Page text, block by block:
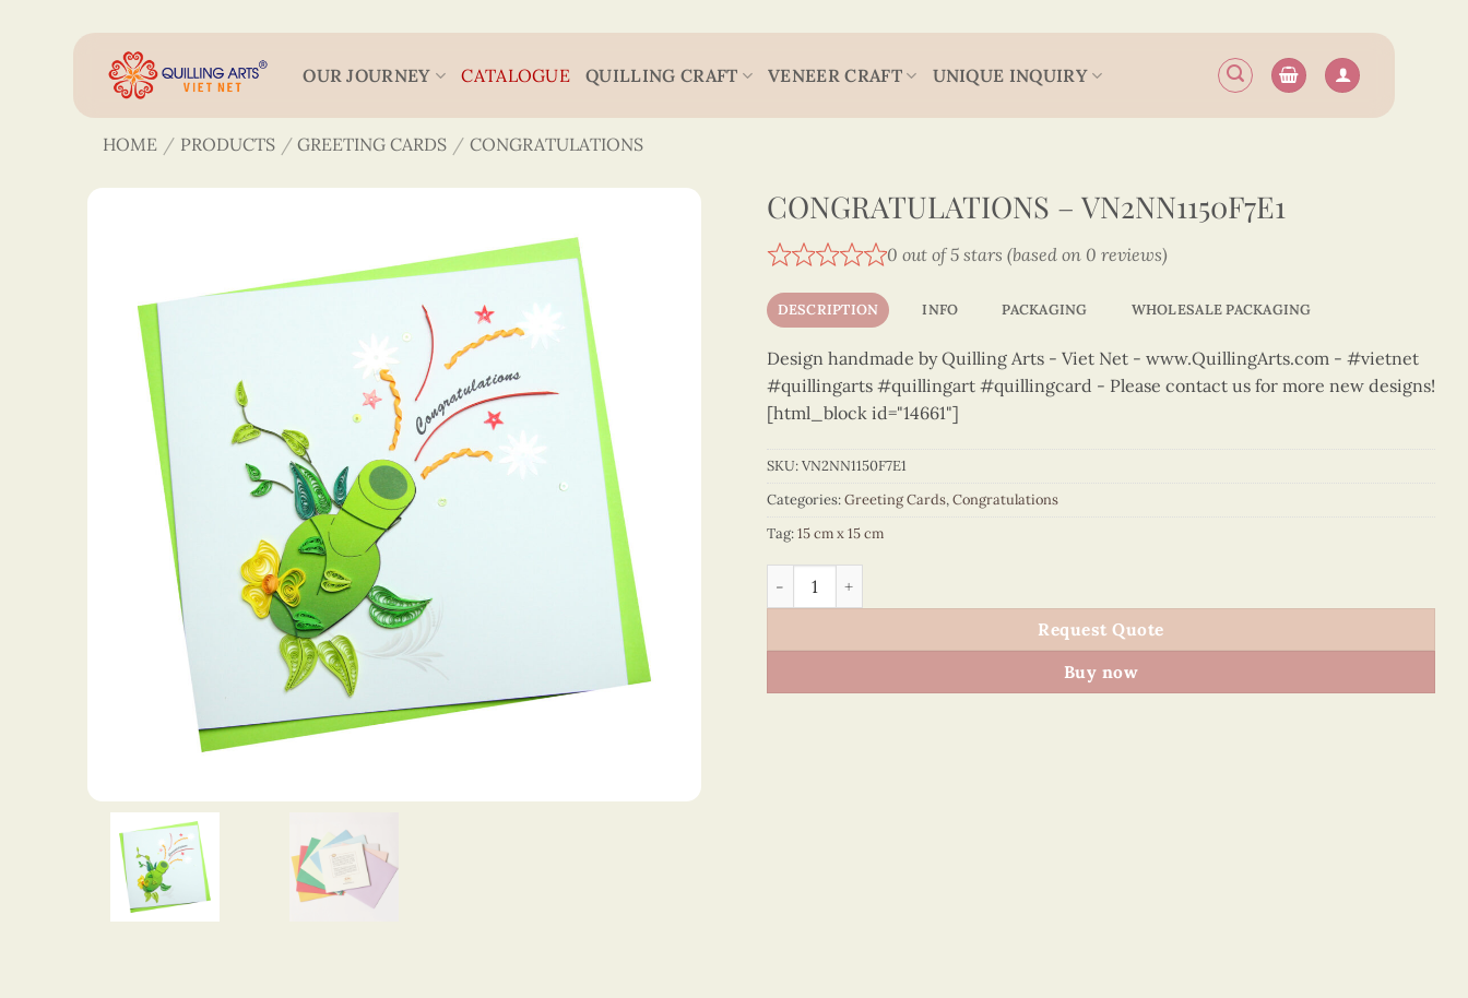
OUR JOURNEY CATALOGUE QUILLING CRAFT VENEER CRAFT UNIQUE INQUIRY
HOME / PRODUCTS / GREETING CARDS / CONGRATULATIONS
CONGRATULATIONS – VN2NN1150F7E1
0 out of 5 stars (based on 0 reviews)
DESCRIPTION INFO PACKAGING WHOLESALE PACKAGING
Design handmade by Quilling Arts - Viet Net - www.QuillingArts.com - #vietnet
#quillingarts #quillingart #quillingcard - Please contact us for more new designs!
[html_block id="14661"]
SKU:VN2NN1150F7E1
Categories:Greeting Cards,Congratulations
Tag:15 cm x 15 cm
Congratulations – VN2NN1150F7E1 quantity
Request Quote
Buy now